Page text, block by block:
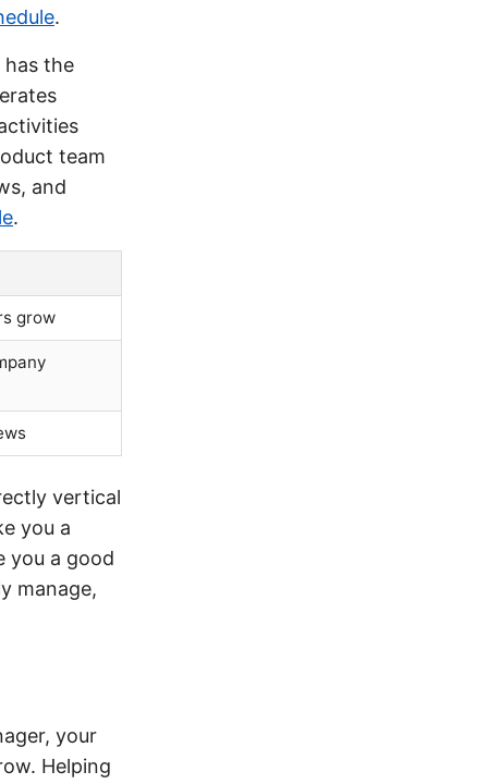
.
has the
team
and
.
grow
vertical
you a
you a good
manage,
your
Helping